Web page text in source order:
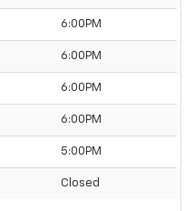
6:00PM
6:00PM
6:00PM
6:00PM
5:00PM
Closed